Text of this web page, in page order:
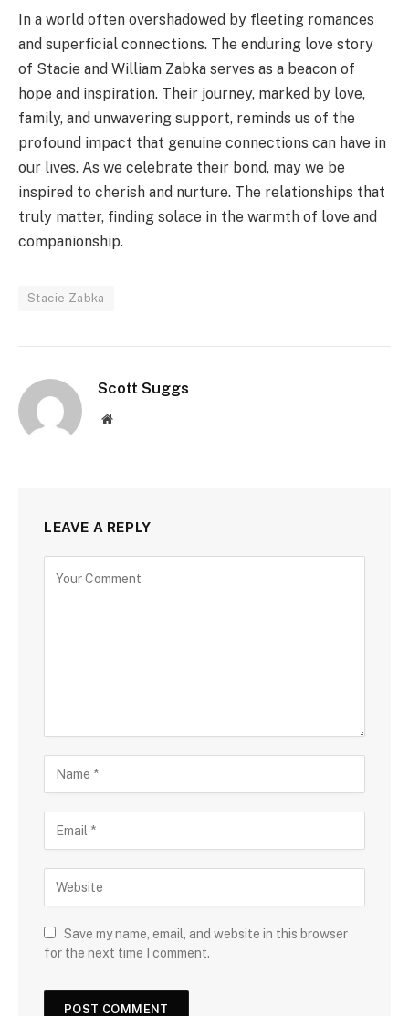
In a world often overshadowed by fleeting romances
and superficial connections. The enduring love story
of Stacie and William Zabka serves as a beacon of
hope and inspiration. Their journey, marked by love,
family, and unwavering support, reminds us of the
profound impact that genuine connections can have in
our lives. As we celebrate their bond, may we be
inspired to cherish and nurture. The relationships that
truly matter, finding solace in the warmth of love and
companionship.
Stacie Zabka
Scott Suggs
Website
LEAVE A REPLY
Save my name, email, and website in this browser
for the next time I comment.